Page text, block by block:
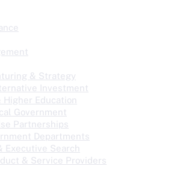
& Strategy
Investment
Higher Education
Government
Partnerships
Departments
Executive Search
& Service Providers